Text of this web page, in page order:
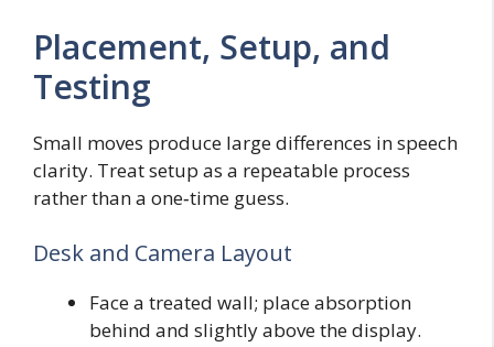
Placement, Setup, and
Testing
Small moves produce large differences in speech
clarity. Treat setup as a repeatable process
rather than a one‑time guess.
Desk and Camera Layout
Face a treated wall; place absorption
behind and slightly above the display.